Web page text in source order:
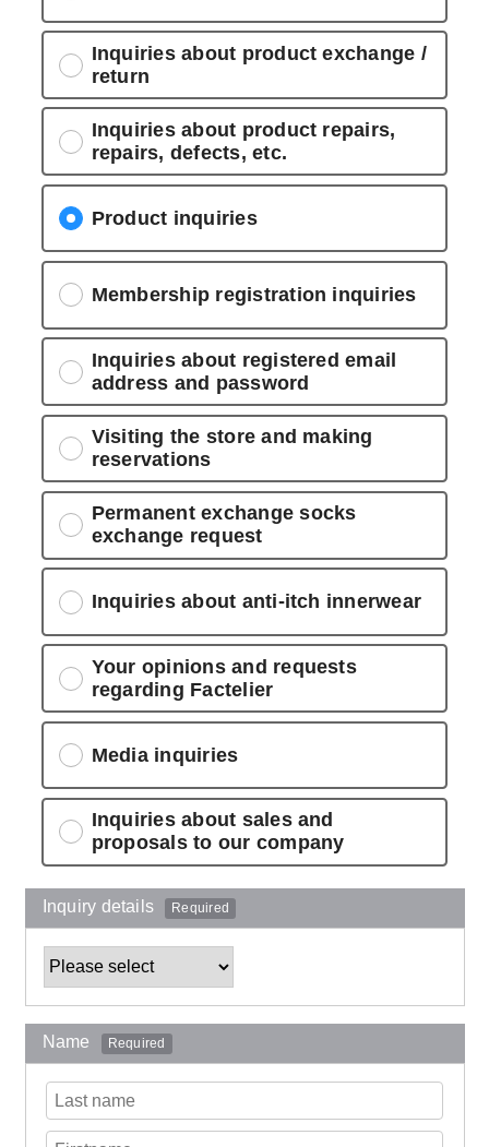
Inquiries about product exchange /
return
Inquiries about product repairs,
repairs, defects, etc.
Product inquiries
Membership registration inquiries
Inquiries about registered email
address and password
Visiting the store and making
reservations
Permanent exchange socks
exchange request
Inquiries about anti-itch innerwear
Your opinions and requests
regarding Factelier
Media inquiries
Inquiries about sales and
proposals to our company
Inquiry details Required
Name Required